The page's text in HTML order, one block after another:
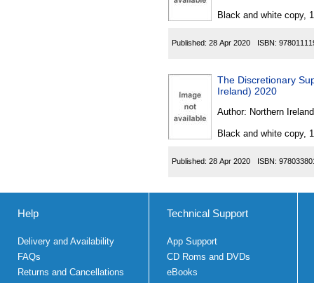
Black and white copy,
Published: 28 Apr 2020 ISBN:
The Discretionary
Ireland) 2020
Author: Northern Ireland
Black and white copy,
Published: 28 Apr 2020 ISBN:
Help
Delivery and Availability
FAQs
Returns and Cancellations
Technical Support
App Support
CD Roms and DVDs
eBooks